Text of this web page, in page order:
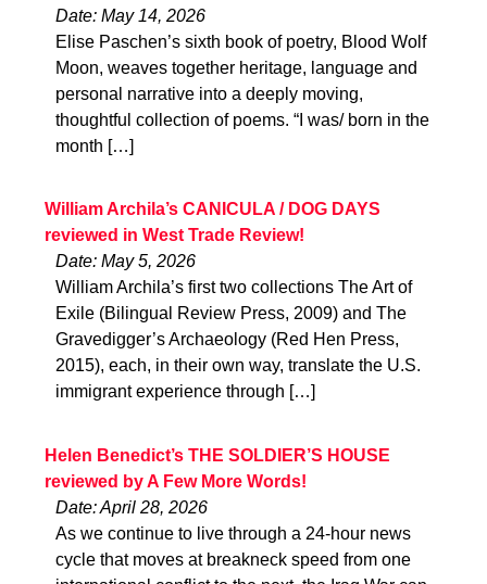
Date: May 14, 2026
Elise Paschen’s sixth book of poetry, Blood Wolf
Moon, weaves together heritage, language and
personal narrative into a deeply moving,
thoughtful collection of poems. “I was/ born in the
month […]
William Archila’s CANICULA / DOG DAYS
reviewed in West Trade Review!
Date: May 5, 2026
William Archila’s first two collections The Art of
Exile (Bilingual Review Press, 2009) and The
Gravedigger’s Archaeology (Red Hen Press,
2015), each, in their own way, translate the U.S.
immigrant experience through […]
Helen Benedict’s THE SOLDIER’S HOUSE
reviewed by A Few More Words!
Date: April 28, 2026
As we continue to live through a 24-hour news
cycle that moves at breakneck speed from one